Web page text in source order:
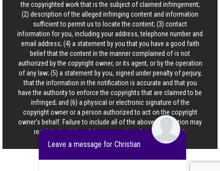
the copyrighted work that is the subject of claimed infringement;
(2) description of the alleged infringing content and information
sufficient to permit us to locate the content; (3) contact
information for you, including your address, telephone number and
email address; (4) a statement by you that you have a good faith
belief that the content in the manner complained of is not
authorized by the copyright owner, or its agent, or by the operation
of any law; (5) a statement by you, signed under penalty of perjury,
that the information in the notification is accurate and that you
have the authority to enforce the copyrights that are claimed to be
infringed; and (6) a physical or electronic signature of the
copyright owner or a person authorized to act on the copyright
owner’s behalf. Failure to include all of the above information may
result in the delay of the processing of your complaint.
Leave a message for Christian